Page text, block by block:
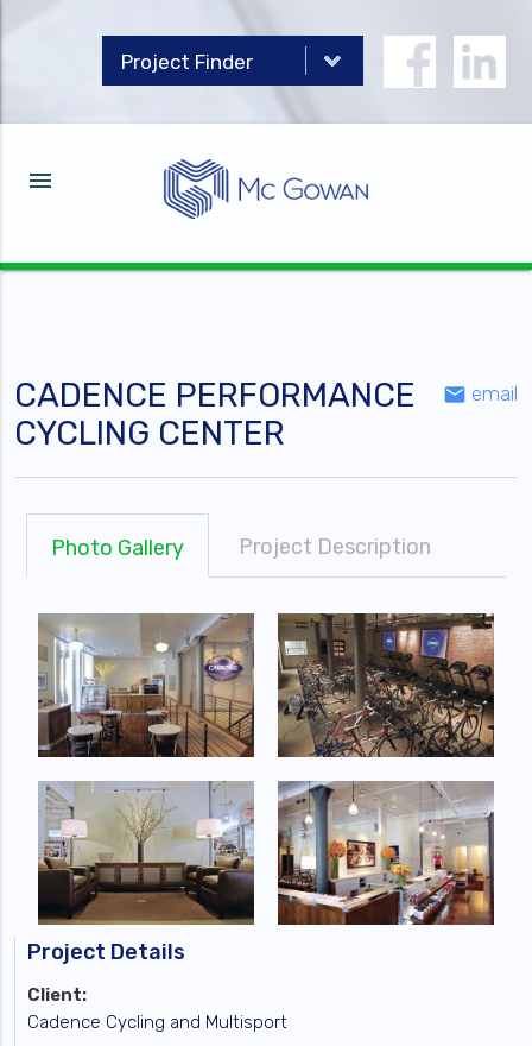
menu
CADENCE PERFORMANCE
CYCLING CENTER
email email
Photo Gallery Project Description
Project Details
Client:
Cadence Cycling and Multisport